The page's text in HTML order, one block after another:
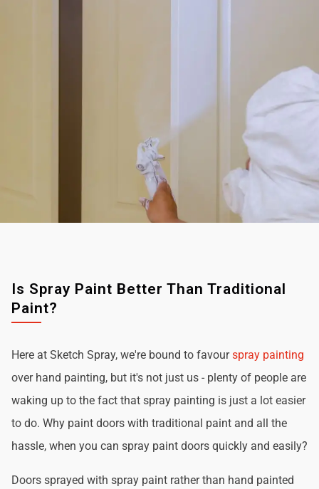
Is Spray Paint Better Than Traditional
Paint?
Here at Sketch Spray, we're bound to favourspray painting
over hand painting, but it's not just us - plenty of people are
waking up to the fact that spray painting is just a lot easier
to do. Why paint doors with traditional paint and all the
hassle, when you can spray paint doors quickly and easily?
Doors sprayed with spray paint rather than hand painted